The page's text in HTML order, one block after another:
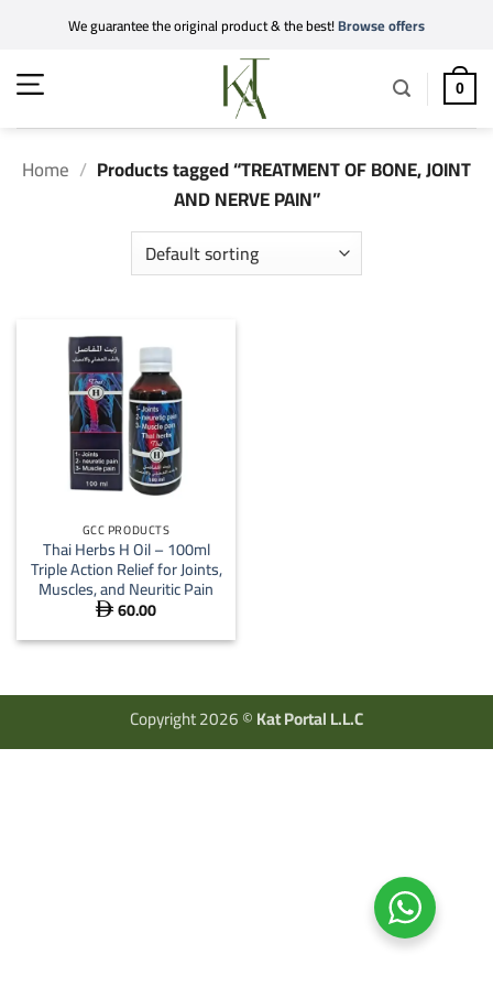
content
We guarantee the original product & the best!Browse offers
0
Home / Products tagged “TREATMENT OF BONE, JOINT
AND NERVE PAIN”
GCC PRODUCTS
Thai Herbs H Oil – 100ml
Triple Action Relief for Joints,
Muscles, and Neuritic Pain
 60.00
Copyright 2026 ©Kat Portal L.L.C